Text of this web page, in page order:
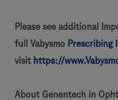
Please see additional
full Vabysmo Prescribing
visit https://
About Genentech in